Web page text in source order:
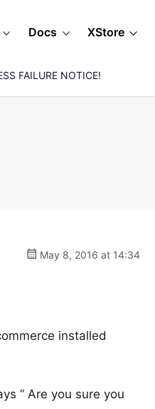
Docs XStore
FAILURE NOTICE!
May 8, 2016 at 14:34
installed
” Are you sure you